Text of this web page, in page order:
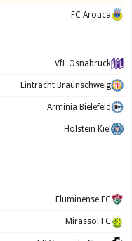
FC Arouca
VfL Osnabruck
Eintracht Braunschweig
Arminia Bielefeld
Holstein Kiel
Fluminense FC
Mirassol FC